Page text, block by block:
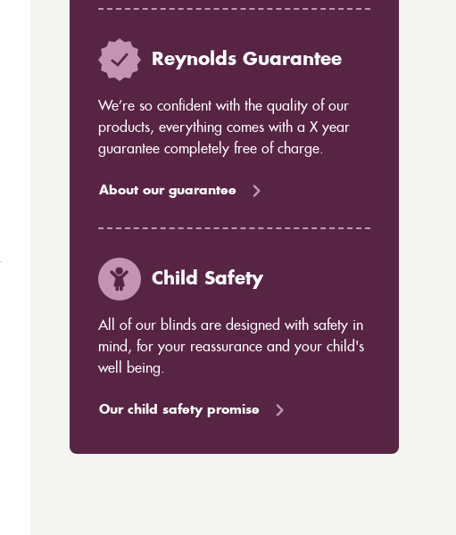
Reynolds Guarantee
We’re so confident with the quality of our
products, everything comes with a X year
guarantee completely free of charge.
About our guarantee
Child Safety
All of our blinds are designed with safety in
mind, for your reassurance and your child's
well being.
Our child safety promise